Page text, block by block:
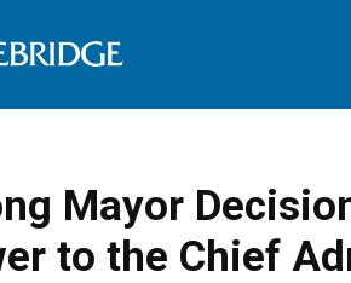
Mayor
to the Chief